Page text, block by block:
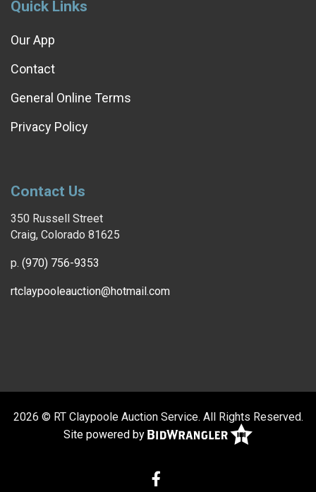
Quick Links
Our App
Contact
General Online Terms
Privacy Policy
Contact Us
350 Russell Street
Craig, Colorado 81625
p. (970) 756-9353
rtclaypooleauction@hotmail.com
2026 © RT Claypoole Auction Service. All Rights Reserved.
Site powered by